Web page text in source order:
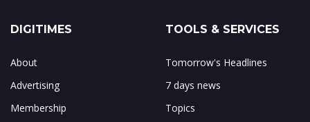
DIGITIMES
About
Advertising
Membership
TOOLS & SERVICES
Tomorrow's Headlines
7 days news
Topics